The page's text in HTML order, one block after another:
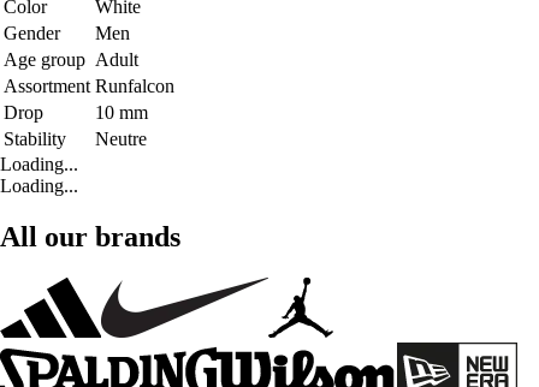
Color
White
Gender
Men
Age group Adult
Assortment Runfalcon
Drop
10 mm
Stability
Neutre
Loading...
Loading...
All our brands